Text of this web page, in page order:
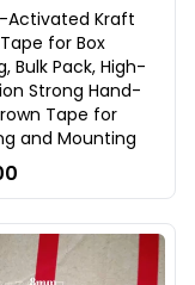
Activated Kraft
for Box
Bulk Pack, High-
Strong Hand-
Tape for
and Mounting